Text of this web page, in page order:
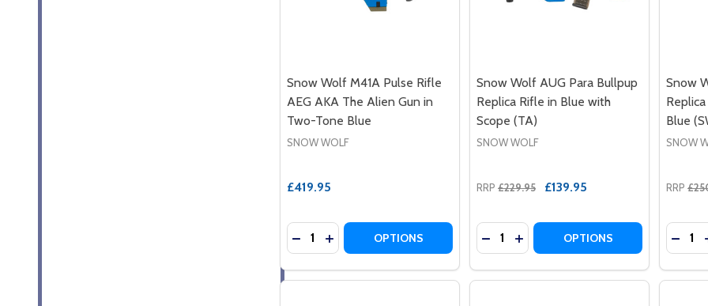
Snow Wolf M41A Pulse Rifle
AEG AKA The Alien Gun in
Two-Tone Blue
SNOW WOLF
£419.95
Quantity:
DECREASE QUANTITY OF SNOW WOLF M41A PULSE RIFLE AEG AKA
INCREASE QUANTITY OF SNOW WOLF M41A PULSE RIFLE AEG
OPTIONS
Snow Wolf AUG Para Bullpup
Replica Rifle in Blue with
Scope (TA)
SNOW WOLF
RRP £229.95 £139.95
Quantity:
DECREASE QUANTITY OF SNOW
INCREASE QUANTITY OF SNOW
OPTIONS
Snow
Blue
SNOW
RRP